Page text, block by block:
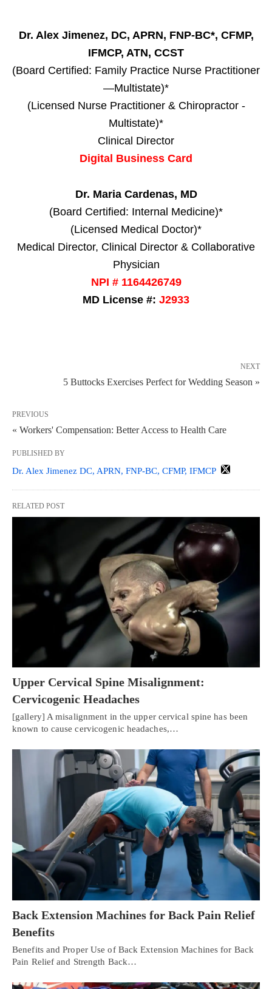
Dr. Alex Jimenez, DC, APRN, FNP-BC*, CFMP,
IFMCP, ATN, CCST
(Board Certified: Family Practice Nurse Practitioner
—Multistate)*
(Licensed Nurse Practitioner & Chiropractor -
Multistate)*
Clinical Director
Digital Business Card
Dr. Maria Cardenas, MD
(Board Certified: Internal Medicine)*
(Licensed Medical Doctor)*
Medical Director, Clinical Director & Collaborative
Physician
NPI # 1164426749
MD License #: J2933
NEXT
5 Buttocks Exercises Perfect for Wedding Season »
PREVIOUS
« Workers' Compensation: Better Access to Health Care
PUBLISHED BY
Dr. Alex Jimenez DC, APRN, FNP-BC, CFMP, IFMCP
RELATED POST
Upper Cervical Spine Misalignment:
Cervicogenic Headaches
[gallery] A misalignment in the upper cervical spine has been
known to cause cervicogenic headaches,…
Back Extension Machines for Back Pain Relief
Benefits
Benefits and Proper Use of Back Extension Machines for Back
Pain Relief and Strength Back…